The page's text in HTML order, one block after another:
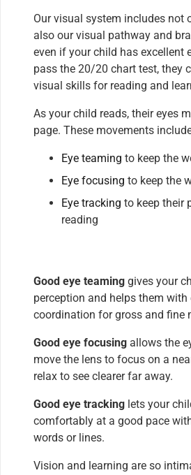
Our visual system includes not
also our visual pathway and
even if your child has excellent
pass the 20/20 chart test, they
visual skills for reading and
As your child reads, their eyes
page. These movements
Eye teaming to keep the
Eye focusing to keep the
Eye tracking to keep their
reading
Good eye teaming gives your
perception and helps them with
coordination for gross and fine
Good eye focusing allows the
move the lens to focus on a
relax to see clearer far away.
Good eye tracking lets your
comfortably at a good pace
words or lines.
Vision and learning are so